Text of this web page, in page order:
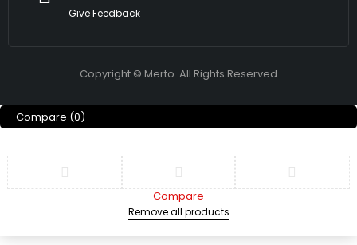
Give Feedback
Copyright © Merto. All Rights Reserved
Compare (0)
Compare
Remove all products